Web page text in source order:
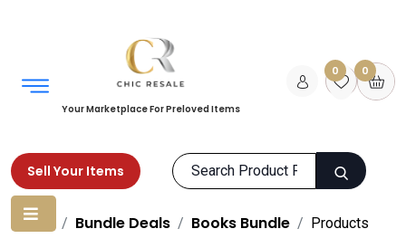
Your Marketplace For Preloved Items
0 0
Sell Your Items
Home Bundle Deals Books Bundle Products